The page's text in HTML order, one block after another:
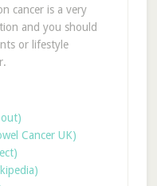
cancer is a very
and you should
or lifestyle
Cancer UK)